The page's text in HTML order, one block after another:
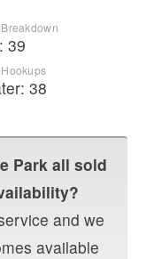
39
38
Parkall sold
and we
available